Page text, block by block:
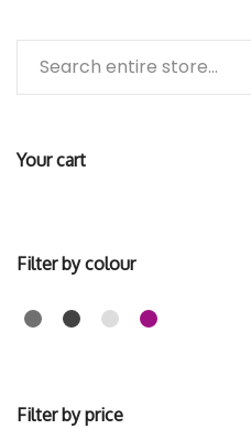
Your cart
Filter by colour
Filter by price